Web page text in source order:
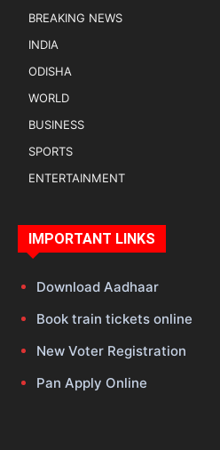
BREAKING NEWS
INDIA
ODISHA
WORLD
BUSINESS
SPORTS
ENTERTAINMENT
IMPORTANT LINKS
Download Aadhaar
Book train tickets online
New Voter Registration
Pan Apply Online